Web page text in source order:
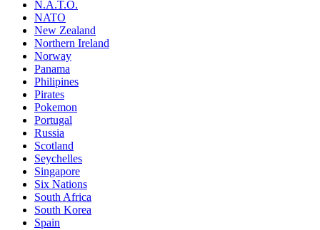
N.A.T.O.
NATO
New Zealand
Northern Ireland
Norway
Panama
Philipines
Pirates
Pokemon
Portugal
Russia
Scotland
Seychelles
Singapore
Six Nations
South Africa
South Korea
Spain